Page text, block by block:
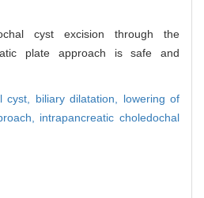
cyst excision through the
plate approach is safe and
cyst, biliary dilatation, lowering of
intrapancreatic choledochal